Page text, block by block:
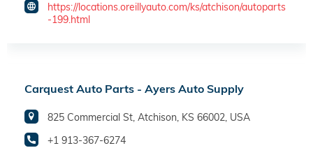
https://locations.oreillyauto.com/ks/atchison/autoparts
-199.html
Carquest Auto Parts - Ayers Auto Supply
825 Commercial St, Atchison, KS 66002, USA
+1 913-367-6274